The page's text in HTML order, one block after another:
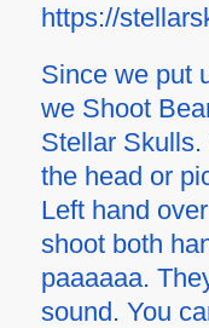
https://
Since we put
we Shoot
Stellar
the head or
Left hand
shoot both
paaaaaa.
sound. You